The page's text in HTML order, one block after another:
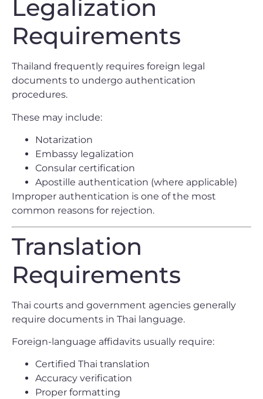
Legalization
Requirements
Thailand frequently requires foreign legal
documents to undergo authentication
procedures.
These may include:
Notarization
Embassy legalization
Consular certification
Apostille authentication (where applicable)
Improper authentication is one of the most
common reasons for rejection.
Translation
Requirements
Thai courts and government agencies generally
require documents in Thai language.
Foreign-language affidavits usually require:
Certified Thai translation
Accuracy verification
Proper formatting